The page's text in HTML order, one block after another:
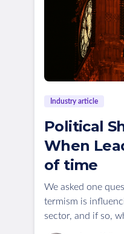
Industry article
Political
When
of time
We asked one
termism is
sector, and if so,